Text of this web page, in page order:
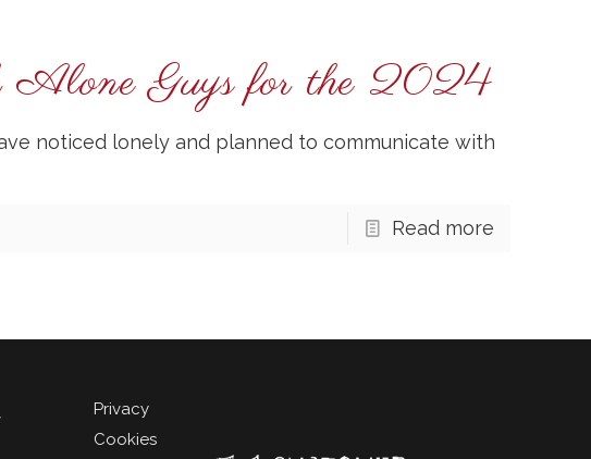
Alone Guys for the 2024
noticed lonely and planned to communicate with
Read more
Privacy
Cookies